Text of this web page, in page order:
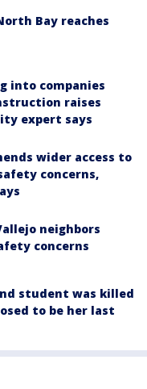
Bay reaches
into companies
raises
expert says
wider access to
concerns,
neighbors
concerns
student was killed
to be her last